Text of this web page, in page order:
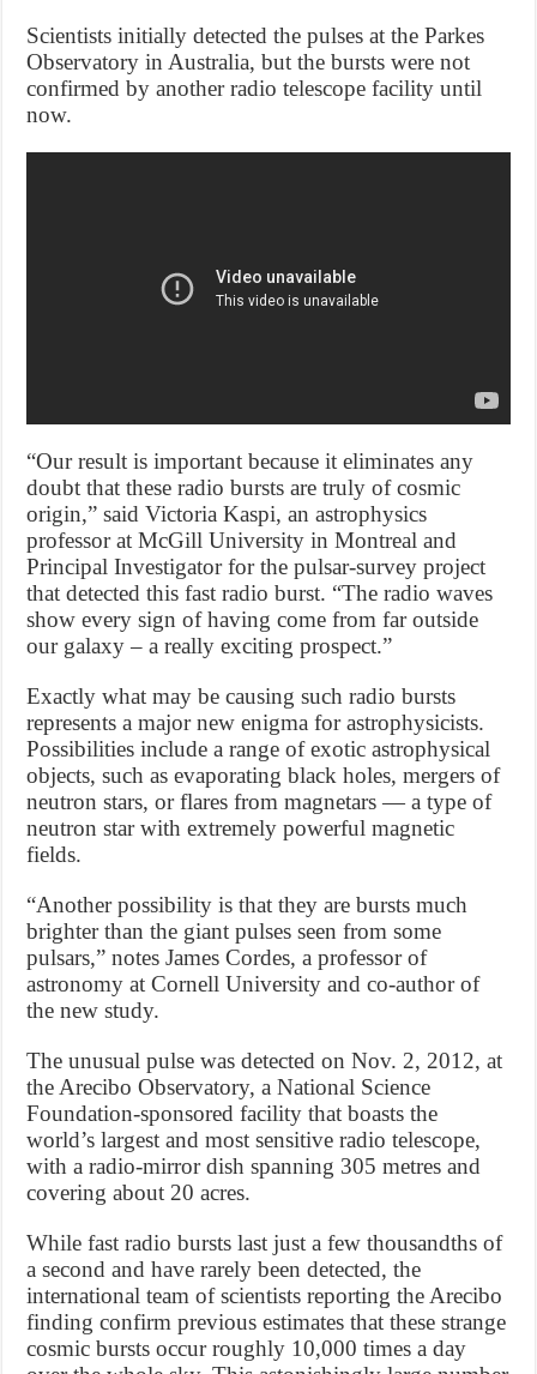
Scientists initially detected the pulses at the Parkes
Observatory in Australia, but the bursts were not
confirmed by another radio telescope facility until
now.
“Our result is important because it eliminates any
doubt that these radio bursts are truly of cosmic
origin,” said Victoria Kaspi, an astrophysics
professor at McGill University in Montreal and
Principal Investigator for the pulsar-survey project
that detected this fast radio burst. “The radio waves
show every sign of having come from far outside
our galaxy – a really exciting prospect.”
Exactly what may be causing such radio bursts
represents a major new enigma for astrophysicists.
Possibilities include a range of exotic astrophysical
objects, such as evaporating black holes, mergers of
neutron stars, or flares from magnetars — a type of
neutron star with extremely powerful magnetic
fields.
“Another possibility is that they are bursts much
brighter than the giant pulses seen from some
pulsars,” notes James Cordes, a professor of
astronomy at Cornell University and co-author of
the new study.
The unusual pulse was detected on Nov. 2, 2012, at
the Arecibo Observatory, a National Science
Foundation-sponsored facility that boasts the
world’s largest and most sensitive radio telescope,
with a radio-mirror dish spanning 305 metres and
covering about 20 acres.
While fast radio bursts last just a few thousandths of
a second and have rarely been detected, the
international team of scientists reporting the Arecibo
finding confirm previous estimates that these strange
cosmic bursts occur roughly 10,000 times a day